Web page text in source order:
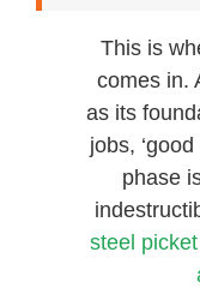
This is
comes in.
as its
jobs,
phase
steel